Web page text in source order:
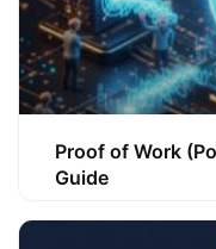
Proof of Work
Guide